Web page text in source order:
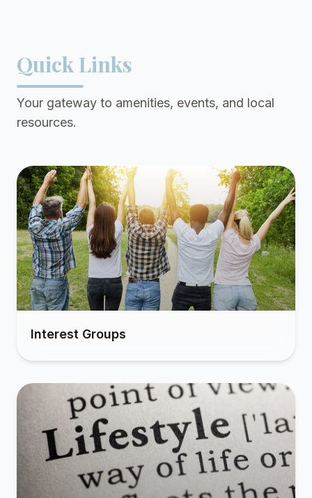
Quick Links
Your gateway to amenities, events, and local
resources.
Interest Groups